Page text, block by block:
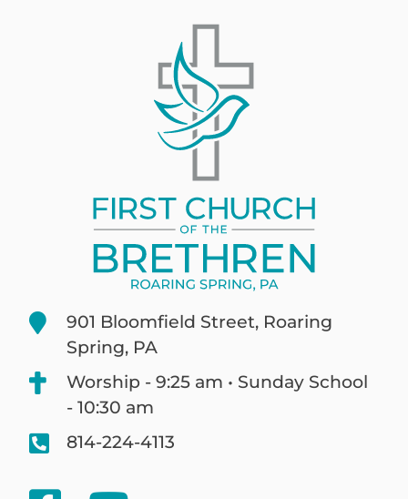
901 Bloomfield Street, Roaring
Spring, PA
Worship - 9:25 am • Sunday School
- 10:30 am
814-224-4113